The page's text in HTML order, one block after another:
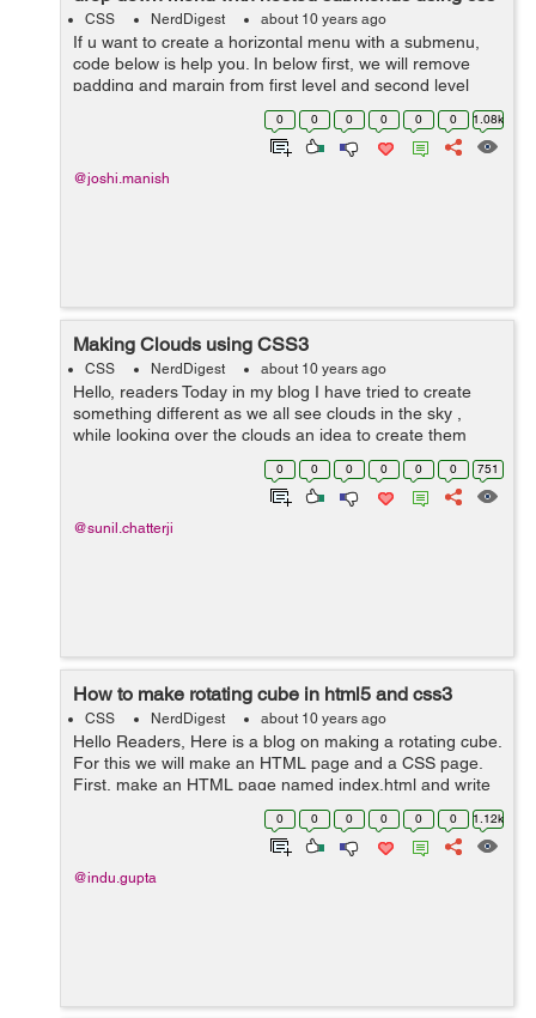
CSS NerdDigest about 10 years ago
If u want to create a horizontal menu with a submenu,
code below is help you. In below first, we will remove
padding and margin from first level and second level
menu. We will style up first level list item and here we will
0 0 0 0 0 0 1.08k
@joshi.manish
Making Clouds using CSS3
CSS NerdDigest about 10 years ago
Hello, readers Today in my blog I have tried to create
something different as we all see clouds in the sky ,
while looking over the clouds an idea to create them
came in my mind and therefore I have penned it out in
0 0 0 0 0 0 751
@sunil.chatterji
How to make rotating cube in html5 and css3
CSS NerdDigest about 10 years ago
Hello Readers, Here is a blog on making a rotating cube.
For this we will make an HTML page and a CSS page.
First, make an HTML page named index.html and write
the below code. <html> <head> <title>Rotating
0 0 0 0 0 0 1.12k
@indu.gupta